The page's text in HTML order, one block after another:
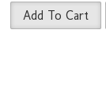
Add To Cart